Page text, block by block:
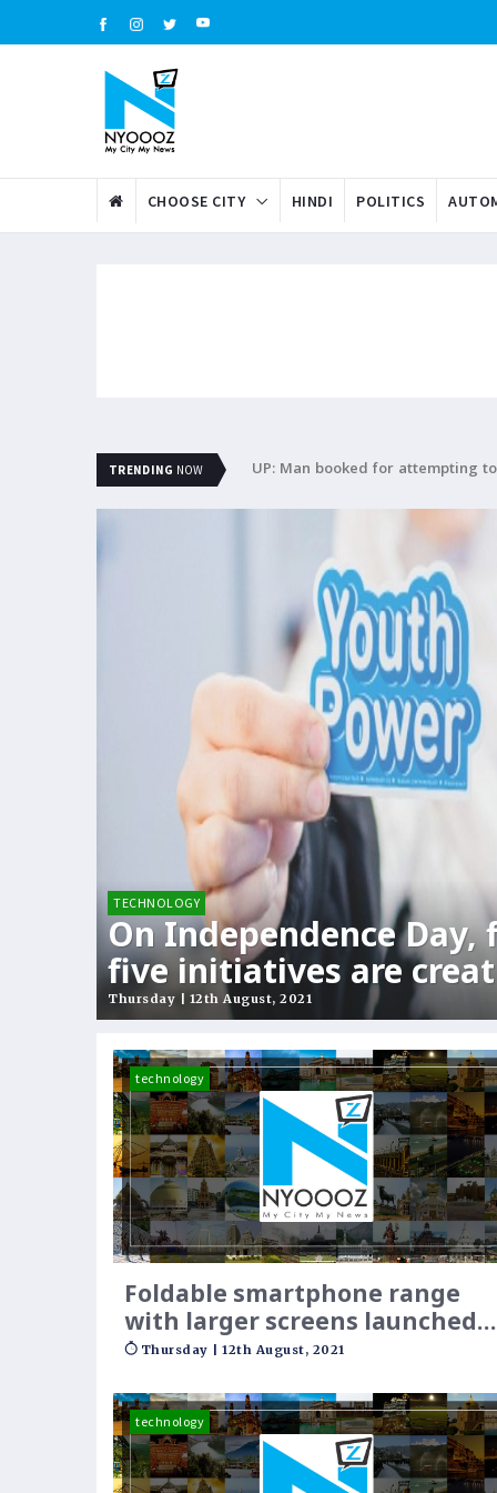
CHOOSE CITY HINDI POLITICS
TRENDING NOW UP: Man booked for attempting
TECHNOLOGY
On Independence
five initiatives are
opportunities to
Thursday | 12th August, 2021
technology
Foldable smartphone range
with larger screens launched
by Samsung
Thursday | 12th August, 2021
technology